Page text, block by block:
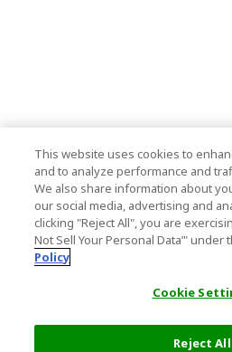
This website uses cookies to
and to analyze performance and
We also share information about
our social media, advertising and
clicking "Reject All", you are
Not Sell Your Personal Data’" under
Policy
Cookie
Reject All